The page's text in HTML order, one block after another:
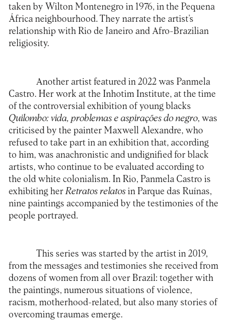
taken by Wilton Montenegro in 1976, in the Pequena
África neighbourhood. They narrate the artist’s
relationship with Rio de Janeiro and Afro-Brazilian
religiosity.
Another artist featured in 2022 was Panmela
Castro. Her work at the Inhotim Institute, at the time
of the controversial exhibition of young blacks
Quilombo: vida, problemas e aspirações do negro, was
criticised by the painter Maxwell Alexandre, who
refused to take part in an exhibition that, according
to him, was anachronistic and undignified for black
artists, who continue to be evaluated according to
the old white colonialism. In Rio, Panmela Castro is
exhibiting her Retratos relatosin Parque das Ruínas,
nine paintings accompanied by the testimonies of the
people portrayed.
This series was started by the artist in 2019,
from the messages and testimonies she received from
dozens of women from all over Brazil: together with
the paintings, numerous situations of violence,
racism, motherhood-related, but also many stories of
overcoming traumas emerge.